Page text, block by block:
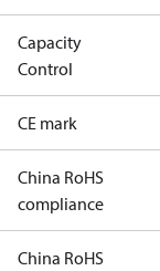
Capacity
Control
CE mark
China RoHS
compliance
China RoHS